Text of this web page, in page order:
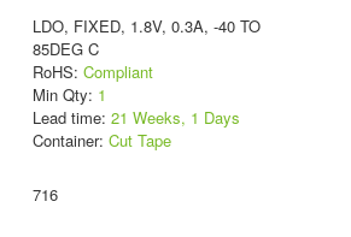
LDO, FIXED, 1.8V, 0.3A, -40 TO
85DEG C
RoHS: Compliant
Min Qty: 1
Lead time: 21 Weeks, 1 Days
Container: Cut Tape
716